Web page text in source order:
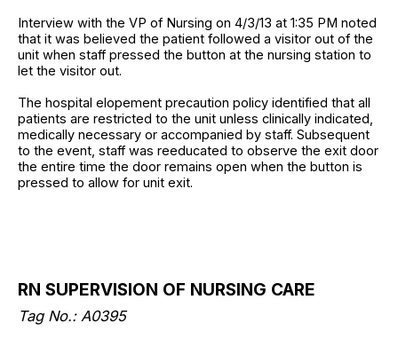
Interview with the VP of Nursing on 4/3/13 at 1:35 PM noted
that it was believed the patient followed a visitor out of the
unit when staff pressed the button at the nursing station to
let the visitor out.
The hospital elopement precaution policy identified that all
patients are restricted to the unit unless clinically indicated,
medically necessary or accompanied by staff. Subsequent
to the event, staff was reeducated to observe the exit door
the entire time the door remains open when the button is
pressed to allow for unit exit.
RN SUPERVISION OF NURSING CARE
Tag No.: A0395